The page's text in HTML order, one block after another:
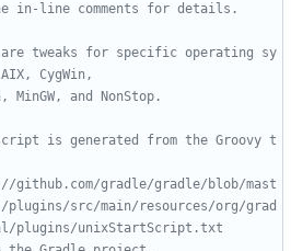
in-line comments for details.
tweaks for specific operating sy
CygWin,
and NonStop.
is generated from the Groovy t
gradle/gradle/blob/mast
plugins/src/main/resources/org/grad
plugins/unixStartScript.txt